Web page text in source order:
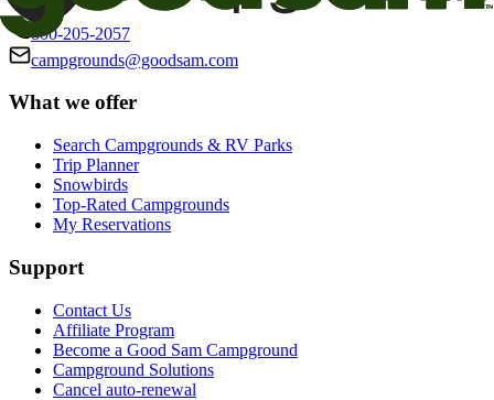
800-205-2057
campgrounds@goodsam.com
What we offer
Search Campgrounds & RV Parks
Trip Planner
Snowbirds
Top-Rated Campgrounds
My Reservations
Support
Contact Us
Affiliate Program
Become a Good Sam Campground
Campground Solutions
Cancel auto-renewal